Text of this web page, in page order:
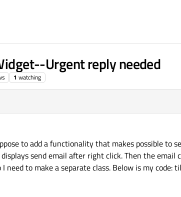
Urgent reply needed
1 watching
to add a functionality that makes possible to
send email after right click. Then the email
to make a separate class. Below is my code: